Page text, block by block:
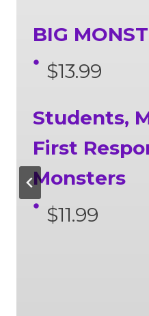
BIG
$13.99
Students,
First
Monsters
$11.99